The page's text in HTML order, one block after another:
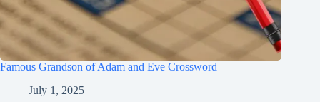
Famous Grandson of Adam and Eve Crossword
July 1, 2025